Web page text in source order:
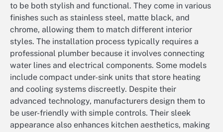
to be both stylish and functional. They come in various
finishes such as stainless steel, matte black, and
chrome, allowing them to match different interior
styles. The installation process typically requires a
professional plumber because it involves connecting
water lines and electrical components. Some models
include compact under-sink units that store heating
and cooling systems discreetly. Despite their
advanced technology, manufacturers design them to
be user-friendly with simple controls. Their sleek
appearance also enhances kitchen aesthetics, making